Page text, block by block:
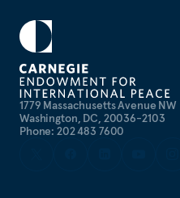
1779 Massachusetts Avenue NW
Washington, DC, 20036-2103
Phone: 202 483 7600